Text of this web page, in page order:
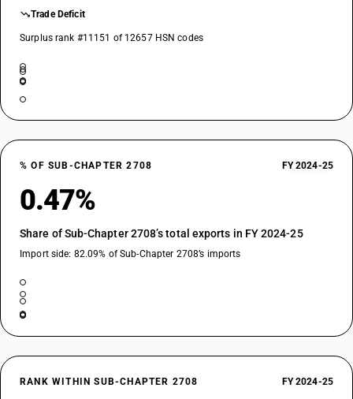
Trade Deficit
Surplus rank #11151 of 12657 HSN codes
% OF SUB-CHAPTER 2708 FY 2024-25
0.47%
Share of Sub-Chapter 2708’s total exports in FY 2024-25
Import side: 82.09% of Sub-Chapter 2708’s imports
RANK WITHIN SUB-CHAPTER 2708 FY 2024-25